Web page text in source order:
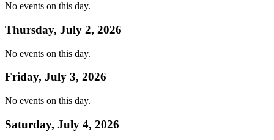
No events on this day.
Thursday, July 2, 2026
No events on this day.
Friday, July 3, 2026
No events on this day.
Saturday, July 4, 2026